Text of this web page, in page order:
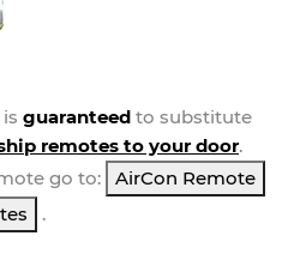
guaranteed to substitute
remotes to your door.
go to:
AirCon Remote
.